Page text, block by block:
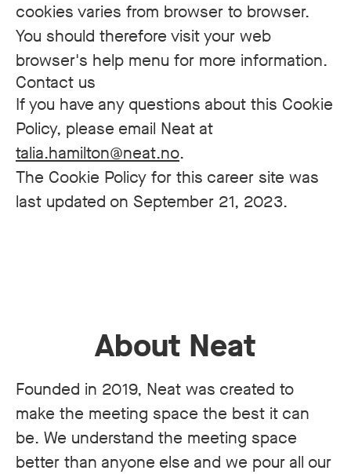
cookies varies from browser to browser.
You should therefore visit your web
browser's help menu for more information.
Contact us
If you have any questions about this Cookie
Policy, please email Neat at
talia.hamilton@neat.no.
The Cookie Policy for this career site was
last updated on September 21, 2023.
About Neat
Founded in 2019, Neat was created to
make the meeting space the best it can
be. We understand the meeting space
better than anyone else and we pour all our